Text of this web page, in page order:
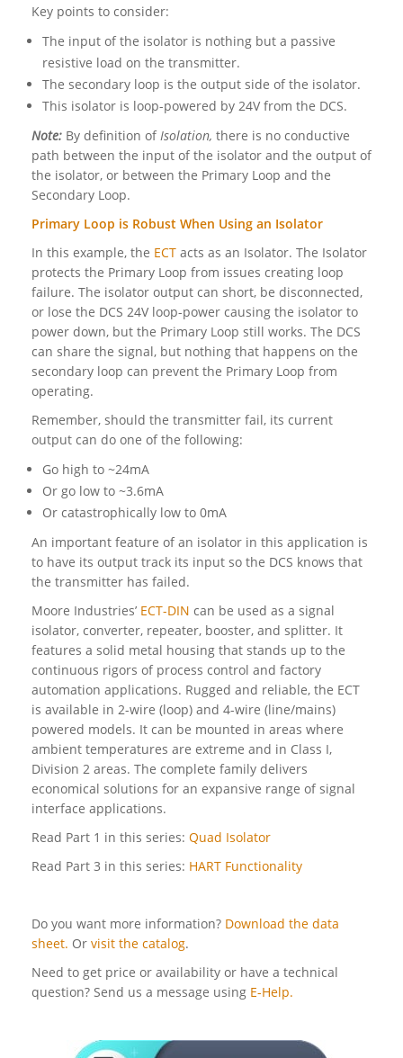
Key points to consider:
The input of the isolator is nothing but a passive
resistive load on the transmitter.
The secondary loop is the output side of the isolator.
This isolator is loop-powered by 24V from the DCS.
Note: By definition ofIsolation, there is no conductive
path between the input of the isolator and the output of
the isolator, or between the Primary Loop and the
Secondary Loop.
Primary Loop is Robust When Using an Isolator
In this example, the ECT acts as an Isolator. The Isolator
protects the Primary Loop from issues creating loop
failure. The isolator output can short, be disconnected,
or lose the DCS 24V loop-power causing the isolator to
power down, but the Primary Loop still works. The DCS
can share the signal, but nothing that happens on the
secondary loop can prevent the Primary Loop from
operating.
Remember, should the transmitter fail, its current
output can do one of the following:
Go high to ~24mA
Or go low to ~3.6mA
Or catastrophically low to 0mA
An important feature of an isolator in this application is
to have its output track its input so the DCS knows that
the transmitter has failed.
Moore Industries’ ECT-DIN can be used as a signal
isolator, converter, repeater, booster, and splitter. It
features a solid metal housing that stands up to the
continuous rigors of process control and factory
automation applications. Rugged and reliable, the ECT
is available in 2-wire (loop) and 4-wire (line/mains)
powered models. It can be mounted in areas where
ambient temperatures are extreme and in Class I,
Division 2 areas. The complete family delivers
economical solutions for an expansive range of signal
interface applications.
Read Part 1 in this series: Quad Isolator
Read Part 3 in this series: HART Functionality
Do you want more information? Download the data
sheet. Or visit the catalog.
Need to get price or availability or have a technical
question? Send us a message using E-Help.